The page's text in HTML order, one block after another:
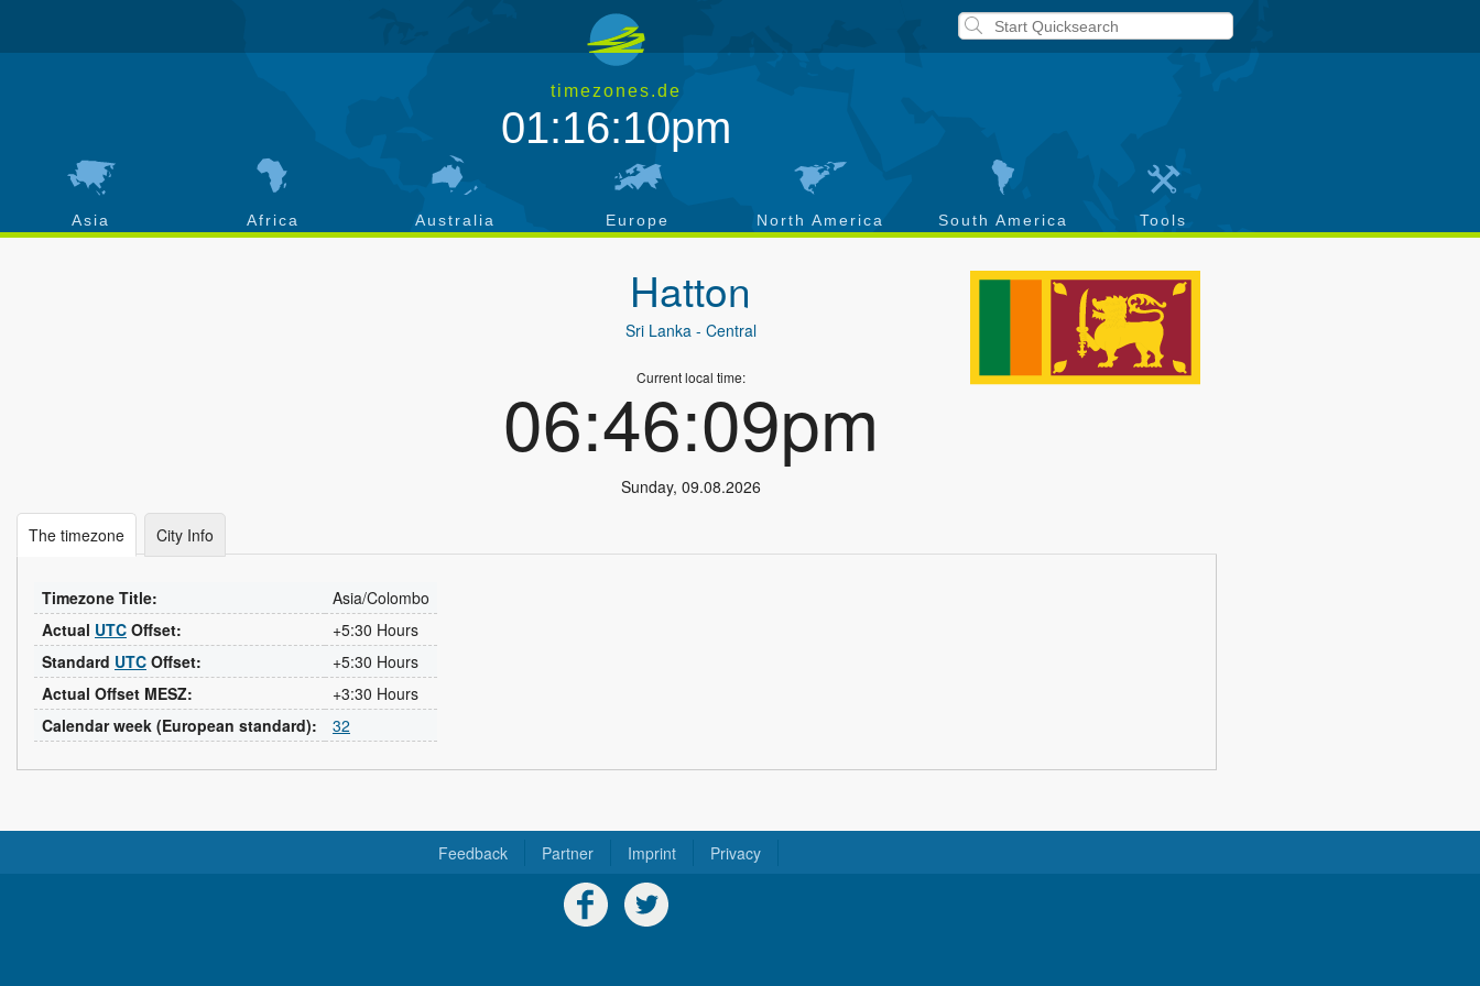
timezones.de
01:16:10pm
Asia Africa Australia Europe North America South America Tools
Hatton
Sri Lanka- Central
Current local time:
06:46:09pm
Sunday, 09.08.2026
The timezone City Info
Timezone Title:
Asia/Colombo
Actual UTC Offset:
+5:30 Hours
Standard UTC Offset:
+5:30 Hours
Actual Offset MESZ:
+3:30 Hours
Calendar week (European standard):
32
Feedback Partner Imprint Privacy